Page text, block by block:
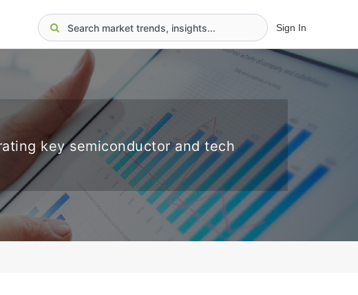
Sign In
key semiconductor and tech